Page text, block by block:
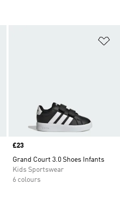
Price
£23
Grand Court 3.0 Shoes Infants
Kids Sportswear
6 colours